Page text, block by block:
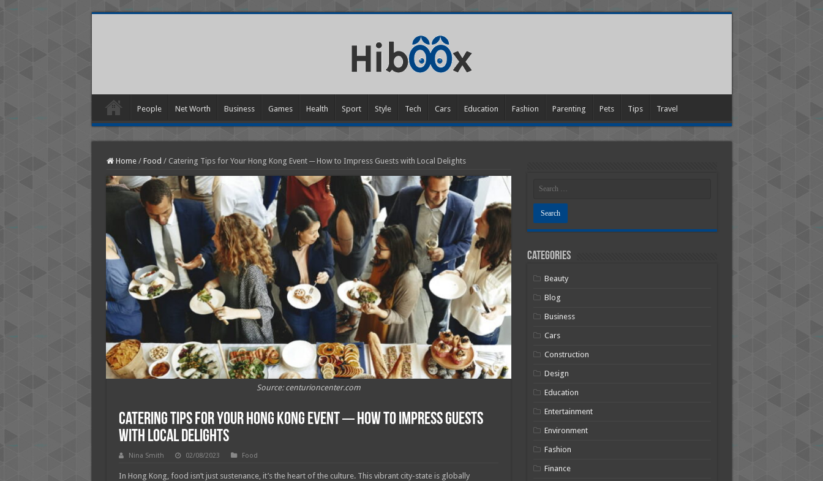
People Net Worth Business Games Health Sport Style Tech Cars Education Fashion Parenting Pets Tips Travel
Home / Food / Catering Tips for Your Hong Kong Event ─ How to Impress Guests with Local Delights
Source: centurioncenter.com
Catering Tips for Your Hong Kong Event ─ How to Impress Guests
with Local Delights
Nina Smith 02/08/2023 Food
In Hong Kong, food isn’t just sustenance, it’s the heart of the culture. This vibrant city-state is globally
Categories
Beauty
Blog
Business
Cars
Construction
Design
Education
Entertainment
Environment
Fashion
Finance